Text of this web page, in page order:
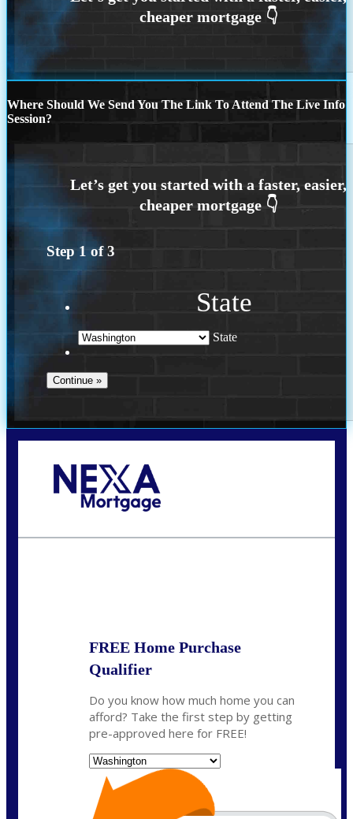
Where Should We Send You The Link To Attend The Live Info
Session?
Step 1 of3
State
State
FREE Home Purchase
Qualifier
Do you know how much home you can
afford? Take the first step by getting
pre-approved here for FREE!